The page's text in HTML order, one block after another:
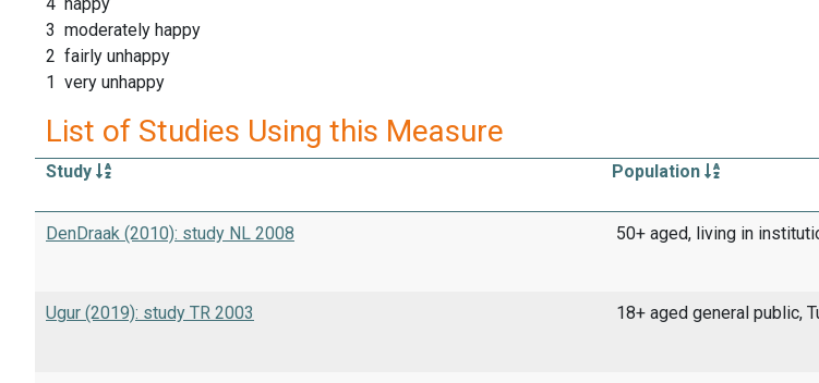
3 moderately happy
2 fairly unhappy
1 very unhappy
List of Studies Using this Measure
Study Population
DenDraak (2010): study NL 2008
50+ aged, living in
Ugur (2019): study TR 2003 18+ aged general public,